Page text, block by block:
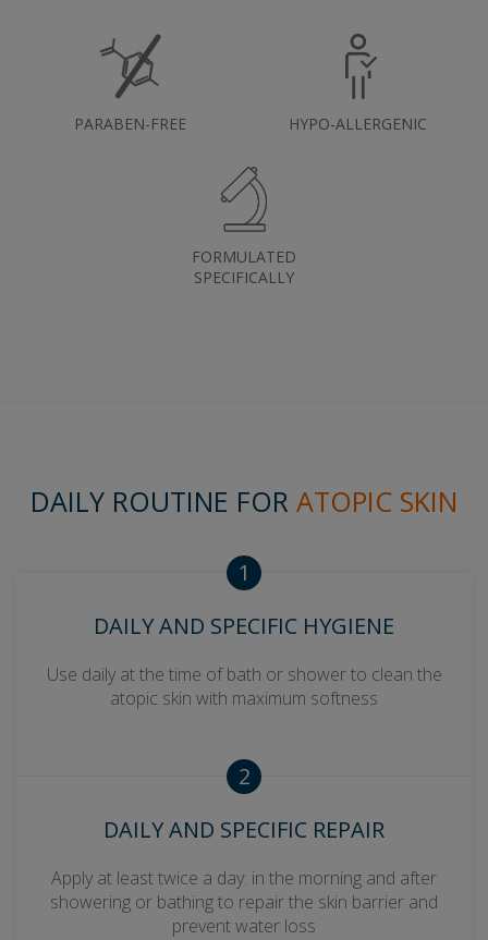
PARABEN-FREE HYPO-ALLERGENIC
FORMULATED
SPECIFICALLY
DAILY ROUTINE FOR ATOPIC SKIN
1
DAILY AND SPECIFIC HYGIENE
Use daily at the time of bath or shower to clean the
atopic skin with maximum softness
2
DAILY AND SPECIFIC REPAIR
Apply at least twice a day: in the morning and after
showering or bathing to repair the skin barrier and
prevent water loss